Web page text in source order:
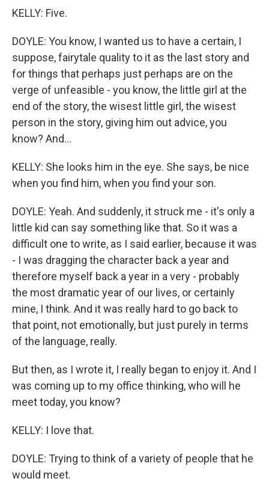
KELLY: Five.
DOYLE: You know, I wanted us to have a certain, I
suppose, fairytale quality to it as the last story and
for things that perhaps just perhaps are on the
verge of unfeasible - you know, the little girl at the
end of the story, the wisest little girl, the wisest
person in the story, giving him out advice, you
know? And...
KELLY: She looks him in the eye. She says, be nice
when you find him, when you find your son.
DOYLE: Yeah. And suddenly, it struck me - it's only a
little kid can say something like that. So it was a
difficult one to write, as I said earlier, because it was
- I was dragging the character back a year and
therefore myself back a year in a very - probably
the most dramatic year of our lives, or certainly
mine, I think. And it was really hard to go back to
that point, not emotionally, but just purely in terms
of the language, really.
But then, as I wrote it, I really began to enjoy it. And I
was coming up to my office thinking, who will he
meet today, you know?
KELLY: I love that.
DOYLE: Trying to think of a variety of people that he
would meet.